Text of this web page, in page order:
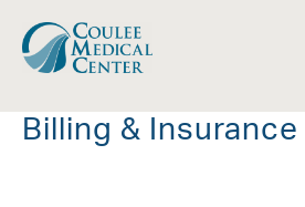
content
Skip
contentBilling & Insurance